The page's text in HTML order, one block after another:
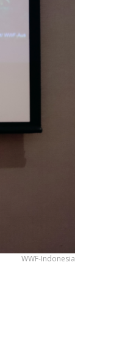
WWF-Indonesia